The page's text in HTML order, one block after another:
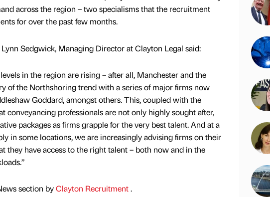
across the region – two specialisms that the recruitment
for over the past few months.
Sedgwick, Managing Director at Clayton Legal said:
in the region are rising – after all, Manchester and the
of the Northshoring trend with a series of major firms now
Goddard, amongst others. This, coupled with the
conveyancing professionals are not only highly sought after,
packages as firms grapple for the very best talent. And at a
in some locations, we are increasingly advising firms on their
they have access to the right talent – both now and in the
section byClayton Recruitment.